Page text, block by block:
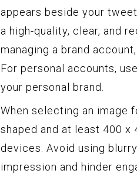
appears beside your
a high-quality, clear, and
managing a brand
For personal accounts,
your personal brand.
When selecting an image
shaped and at least 400 x
devices. Avoid using
impression and hinder